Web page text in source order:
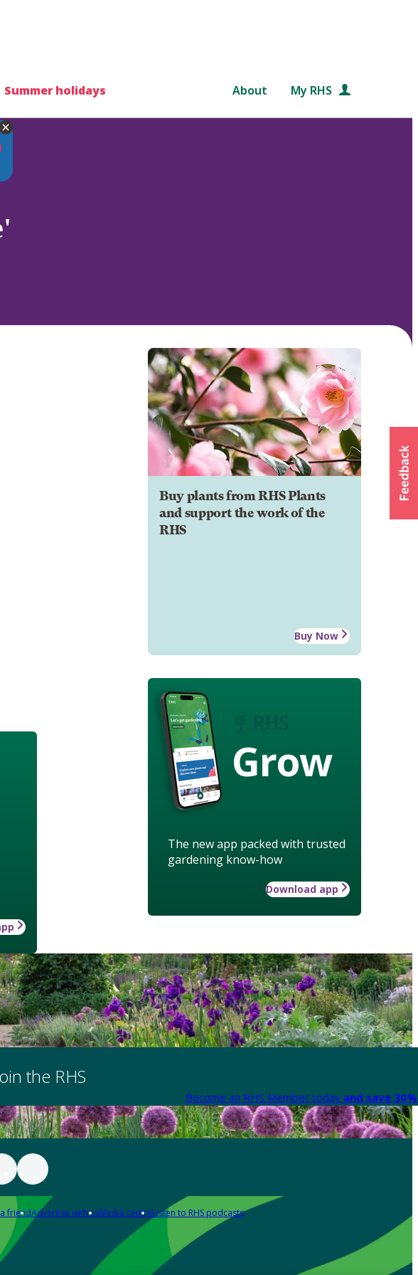
Summer holidays About My RHS
Buy plants from RHS Plants
and support the work of the
RHS
Buy Now
Grow
The new app packed with trusted
gardening know-how
Download app
the RHS
Become an RHS Member today and save
friendAdvertise with usMedia centreListen to RHS podcasts